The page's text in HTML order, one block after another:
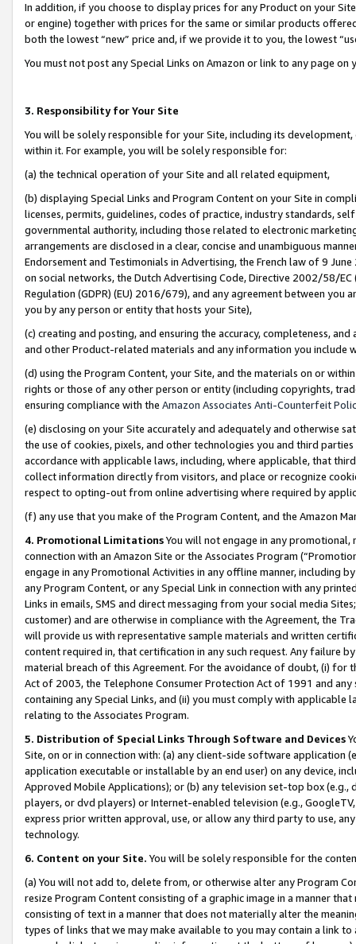
In addition, if you choose to display prices for any Product on your
or engine) together with prices for the same or similar products
both the lowest “new” price and, if we provide it to you, the lowest
You must not post any Special Links on Amazon or link to any page
3. Responsibility for Your Site
You will be solely responsible for your Site, including its
within it. For example, you will be solely responsible for:
(a) the technical operation of your Site and all related equipment,
(b) displaying Special Links and Program Content on your Site in
licenses, permits, guidelines, codes of practice, industry standards,
governmental authority, including those related to electronic
arrangements are disclosed in a clear, concise and unambiguous
Endorsement and Testimonials in Advertising, the French law of 9
on social networks, the Dutch Advertising Code, Directive 2002/58/
Regulation (GDPR) (EU) 2016/679), and any agreement between
you by any person or entity that hosts your Site),
(c) creating and posting, and ensuring the accuracy, completeness,
and other Product-related materials and any information you include
(d) using the Program Content, your Site, and the materials on or
rights or those of any other person or entity (including copyrights,
ensuring compliance with the Amazon Associates Anti-Counterfeit
(e) disclosing on your Site accurately and adequately and otherwise
the use of cookies, pixels, and other technologies you and third
accordance with applicable laws, including, where applicable, that
collect information directly from visitors, and place or recognize
respect to opting-out from online advertising where required by
(f) any use that you make of the Program Content, and the Amazon
4. Promotional LimitationsYou will not engage in any
connection with an Amazon Site or the Associates Program
engage in any Promotional Activities in any offline manner, including
any Program Content, or any Special Link in connection with any
Links in emails, SMS and direct messaging from your social media
customer) and are otherwise in compliance with the Agreement, the
will provide us with representative sample materials and written
content required in, that certification in any such request. Any failure
material breach of this Agreement. For the avoidance of doubt, (i) for
Act of 2003, the Telephone Consumer Protection Act of 1991 and
containing any Special Links, and (ii) you must comply with
relating to the Associates Program.
5. Distribution of Special Links Through Software and Devices
Site, on or in connection with: (a) any client-side software application
application executable or installable by an end user) on any device,
Approved Mobile Applications); or (b) any television set-top box
players, or dvd players) or Internet-enabled television (e.g.,
express prior written approval, use, or allow any third party to use,
technology.
6. Content on your Site. You will be solely responsible for the
(a) You will not add to, delete from, or otherwise alter any Program
resize Program Content consisting of a graphic image in a manner
consisting of text in a manner that does not materially alter the
types of links that we may make available to you may contain a link